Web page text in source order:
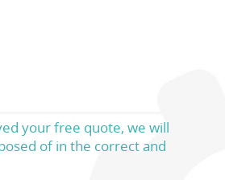
your free quote, we will
of in the correct and